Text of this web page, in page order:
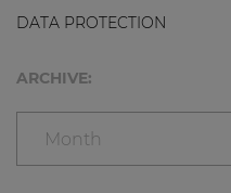
DATA PROTECTION
ARCHIVE:
Month